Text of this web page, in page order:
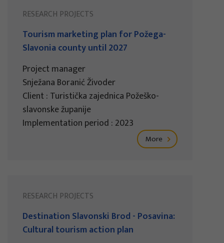
RESEARCH PROJECTS
Tourism marketing plan for Požega-
Slavonia county until 2027
Project manager
Snježana Boranić Živoder
Client : Turistička zajednica Požeško-
slavonske županije
Implementation period : 2023
More
RESEARCH PROJECTS
Destination Slavonski Brod - Posavina:
Cultural tourism action plan